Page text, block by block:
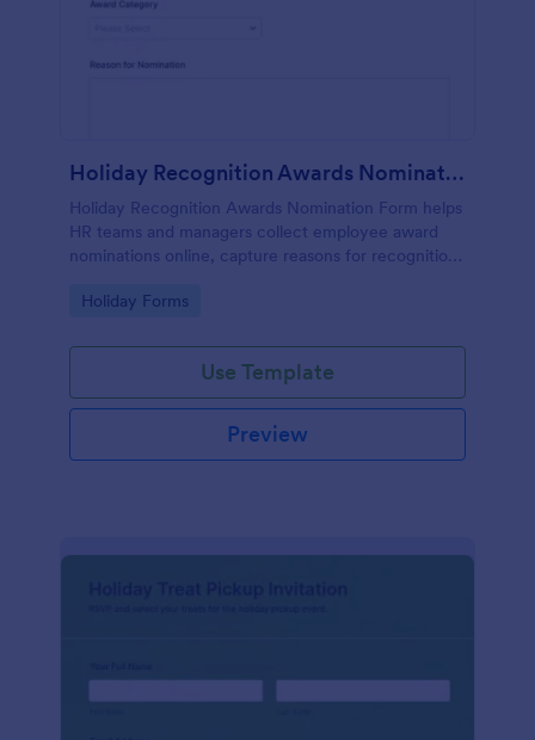
Holiday Recognition Awards Nomination
Holiday Recognition Awards Nomination Form helps
HR teams and managers collect employee award
nominations online, capture reasons for recognition,
ease.
Go to Category:
Holiday Forms
Use Template
Preview